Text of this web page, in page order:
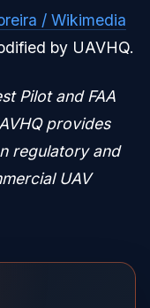
/ Wikimedia
by UAVHQ.
Pilot and FAA
provides
regulatory and
UAV